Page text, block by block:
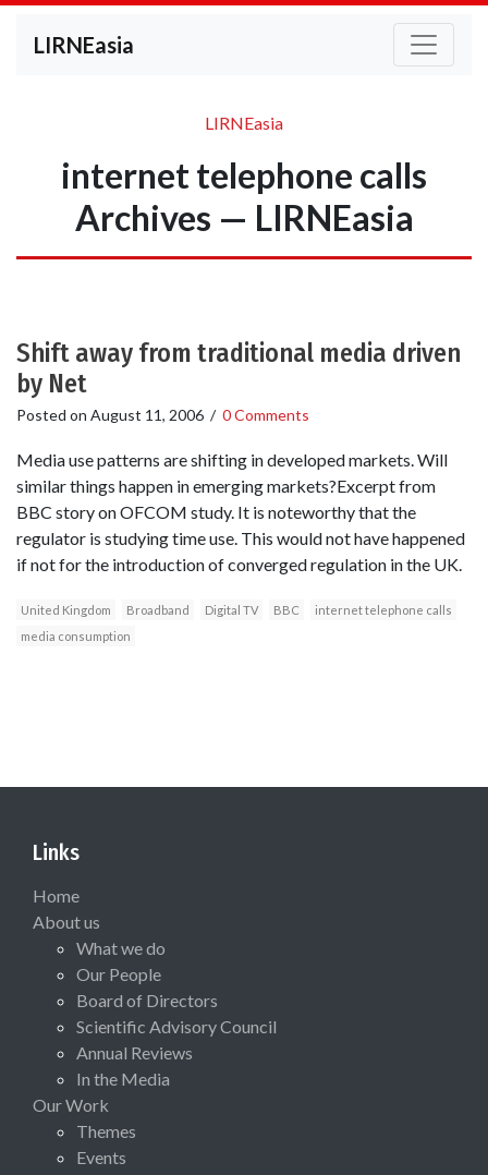
LIRNEasia
LIRNEasia
internet telephone calls
Archives — LIRNEasia
Shift away from traditional media driven
by Net
Posted on August 11, 2006 / 0 Comments
Media use patterns are shifting in developed markets. Will
similar things happen in emerging markets?Excerpt from
BBC story on OFCOM study. It is noteworthy that the
regulator is studying time use. This would not have happened
if not for the introduction of converged regulation in the UK.
United Kingdom Broadband Digital TV BBC
internet telephone calls
media consumption
Links
Home
About us
What we do
Our People
Board of Directors
Scientific Advisory Council
Annual Reviews
In the Media
Our Work
Themes
Events